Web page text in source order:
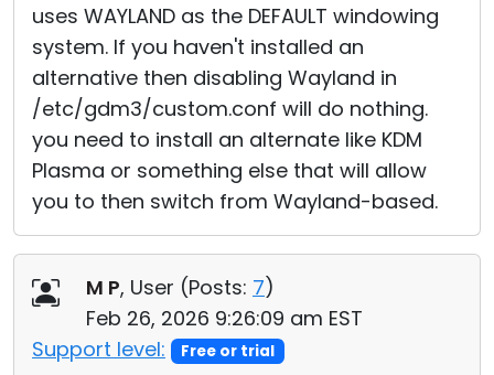
uses WAYLAND as the DEFAULT windowing
system. If you haven't installed an
alternative then disabling Wayland in
/etc/gdm3/custom.conf will do nothing.
you need to install an alternate like KDM
Plasma or something else that will allow
you to then switch from Wayland-based.
M P, User (Posts: 7)
Feb 26, 2026 9:26:09 am EST
Support level:
Free or trial